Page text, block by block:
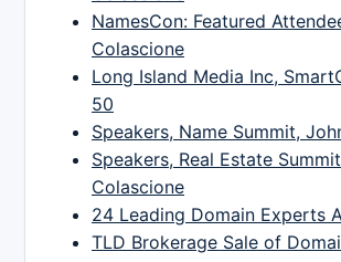
NamesCon: Featured
Colascione
Long Island Media Inc,
50
Speakers, Name Summit,
Speakers, Real Estate
Colascione
24 Leading Domain Experts
TLD Brokerage Sale of